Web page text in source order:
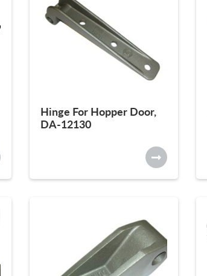
Hinge For Hopper Door,
DA-12130